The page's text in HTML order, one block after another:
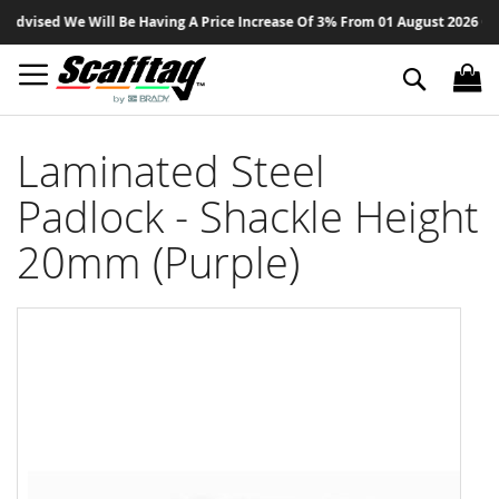
We Will Be Having A Price Increase Of 3% From 01 August 2026 On
Search
Laminated Steel
Padlock - Shackle Height
20mm (Purple)